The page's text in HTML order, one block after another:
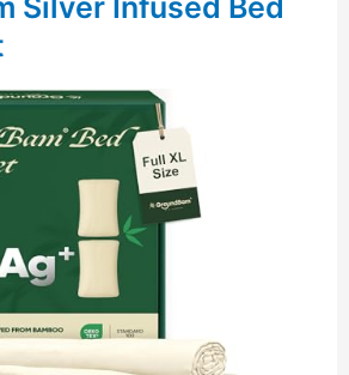
Silver Infused Bed